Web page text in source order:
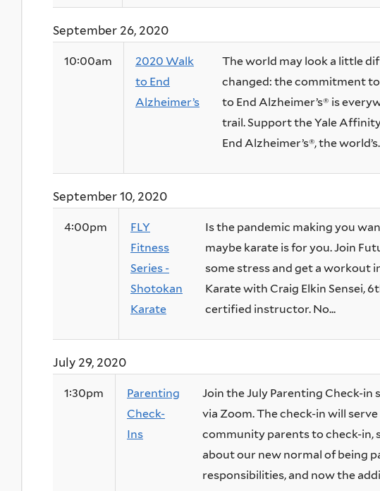
September 26, 2020
10:00am
2020 Walk
to End
Alzheimer’s
The world may look a little
changed: the commitment to
to End Alzheimer’s® is
trail. Support the Yale
End Alzheimer’s®, the
September 10, 2020
4:00pm
FLY
Fitness
Series -
Shotokan
Karate
Is the pandemic making you
maybe karate is for you. Join
some stress and get a workout
Karate with Craig Elkin Sensei,
certified instructor. No...
July 29, 2020
1:30pm
Parenting
Check-
Ins
Join the July Parenting Check-in
via Zoom. The check-in will
community parents to check-in,
about our new normal of being
responsibilities, and now the